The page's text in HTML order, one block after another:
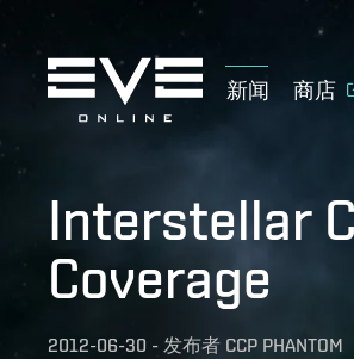
新闻 商店
Interstellar
Coverage
2012-06-30 - 发布者 CCP PHANTOM